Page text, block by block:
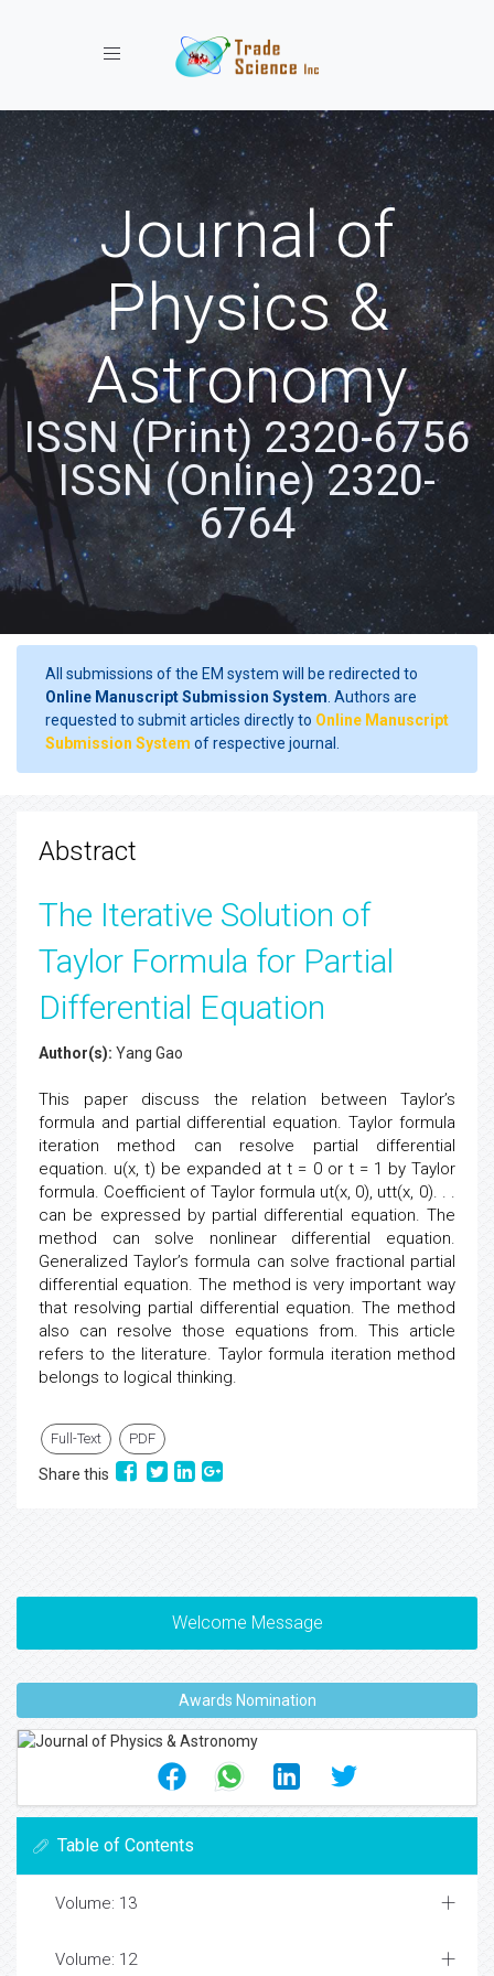
Toggle navigation
Journal of
Physics &
Astronomy
ISSN (Print) 2320-6756
ISSN (Online) 2320-
6764
All submissions of the EM system will be redirected to
Online Manuscript Submission System . Authors are
requested to submit articles directly to Online Manuscript
Submission System of respective journal.
Abstract
The Iterative Solution of
Taylor Formula for Partial
Differential Equation
Author(s): Yang Gao
This paper discuss the relation between Taylor’s
formula and partial differential equation. Taylor formula
iteration method can resolve partial differential
equation. u(x, t) be expanded at t = 0 or t = 1 by Taylor
formula. Coefficient of Taylor formula ut(x, 0), utt(x, 0). . .
can be expressed by partial differential equation. The
method can solve nonlinear differential equation.
Generalized Taylor’s formula can solve fractional partial
differential equation. The method is very important way
that resolving partial differential equation. The method
also can resolve those equations from. This article
refers to the literature. Taylor formula iteration method
belongs to logical thinking.
Full-Text PDF
Share this
Welcome Message
Awards Nomination
Table of Contents
Volume: 13
Volume: 12